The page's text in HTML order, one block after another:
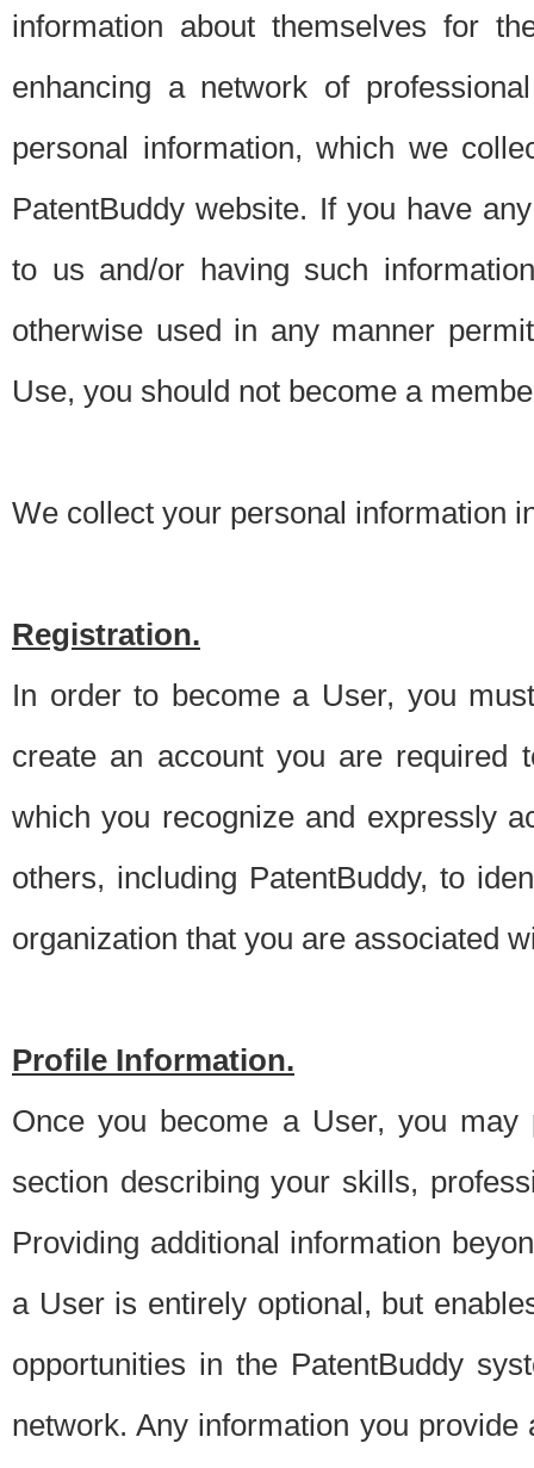
information about themselves for
enhancing a network of
personal information, which we
PatentBuddy website. If you have
to us and/or having such
otherwise used in any manner
Use, you should not become a
We collect your personal information
Registration.
In order to become a User, you
create an account you are required
which you recognize and expressly
others, including PatentBuddy, to
organization that you are associated
Profile Information.
Once you become a User, you
section describing your skills,
Providing additional information
a User is entirely optional, but
opportunities in the PatentBuddy
network. Any information you